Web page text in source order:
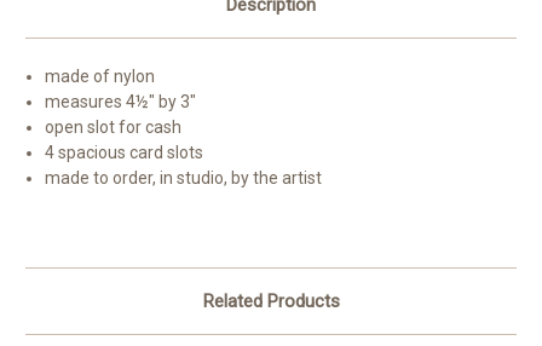
Description
made of nylon
measures 4½" by 3"
open slot for cash
4 spacious card slots
made to order, in studio, by the artist
Related Products